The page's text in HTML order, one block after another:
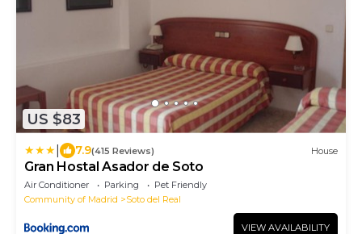
US $83
7.9(415 Reviews) House
Gran Hostal Asador de Soto
Air Conditioner Parking
Pet Friendly
Community of Madrid
Soto del Real
VIEW AVAILABILITY